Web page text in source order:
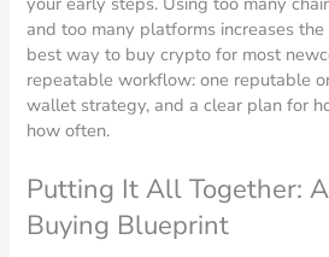
and too many platforms increases the
best way to buy crypto for most
repeatable workflow: one reputable
wallet strategy, and a clear plan for
how often.
Putting It All Together:
Buying Blueprint